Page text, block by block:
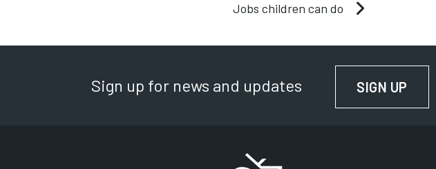
Jobs children can do
Sign up for news and updates SIGN UP